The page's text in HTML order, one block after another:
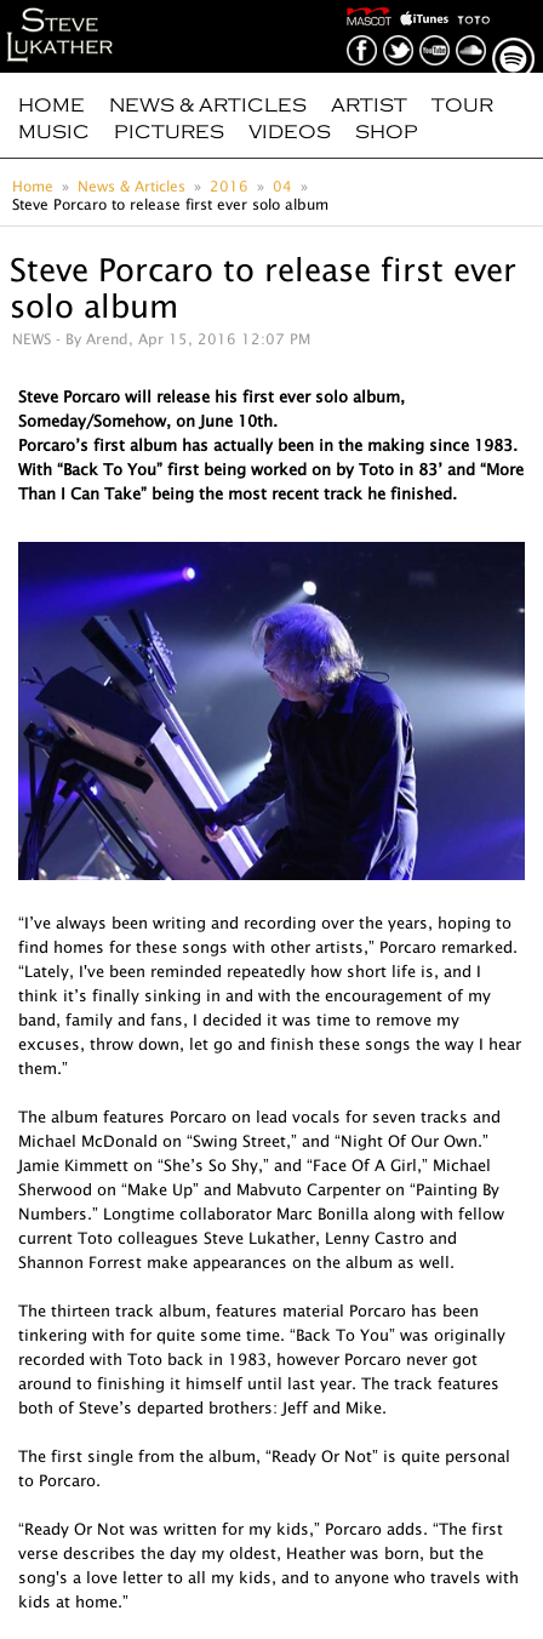
HOME NEWS & ARTICLES ARTIST
TOUR
MUSIC
PICTURES VIDEOS SHOP
Home News & Articles 2016
04
Steve Porcaro to release first ever solo album
Steve Porcaro to release first ever
solo album
NEWS - By Arend, Apr 15, 2016 12:07 PM
Steve Porcaro will release his first ever solo album,
Someday/Somehow, on June 10th.
Porcaro’s first album has actually been in the making since 1983.
With “Back To You” first being worked on by Toto in 83’ and “More
Than I Can Take” being the most recent track he finished.
“I’ve always been writing and recording over the years, hoping to
find homes for these songs with other artists,” Porcaro remarked.
“Lately, I've been reminded repeatedly how short life is, and I
think it’s finally sinking in and with the encouragement of my
band, family and fans, I decided it was time to remove my
excuses, throw down, let go and finish these songs the way I hear
them.”
The album features Porcaro on lead vocals for seven tracks and
Michael McDonald on “Swing Street,” and “Night Of Our Own.”
Jamie Kimmett on “She’s So Shy,” and “Face Of A Girl,” Michael
Sherwood on “Make Up” and Mabvuto Carpenter on “Painting By
Numbers.” Longtime collaborator Marc Bonilla along with fellow
current Toto colleagues Steve Lukather, Lenny Castro and
Shannon Forrest make appearances on the album as well.
The thirteen track album, features material Porcaro has been
tinkering with for quite some time. “Back To You” was originally
recorded with Toto back in 1983, however Porcaro never got
around to finishing it himself until last year. The track features
both of Steve’s departed brothers: Jeff and Mike.
The first single from the album, “Ready Or Not” is quite personal
to Porcaro.
“Ready Or Not was written for my kids,” Porcaro adds. “The first
verse describes the day my oldest, Heather was born, but the
song's a love letter to all my kids, and to anyone who travels with
kids at home.”